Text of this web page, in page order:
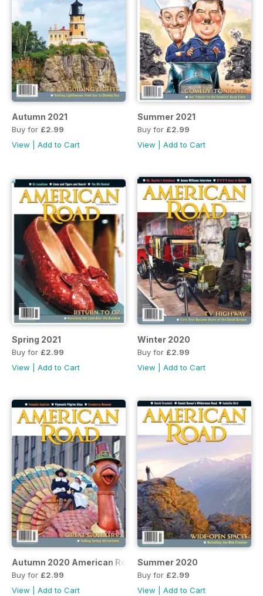
Autumn 2021
Buy for £2.99
View
Add to Cart
Summer 2021
Buy for £2.99
View
Add to Cart
Spring 2021
Buy for £2.99
View
Add to Cart
Winter 2020
Buy for £2.99
View
Add to Cart
Autumn 2020 American Road
Buy for £2.99
View
Add to Cart
Summer 2020
Buy for £2.99
View
Add to Cart